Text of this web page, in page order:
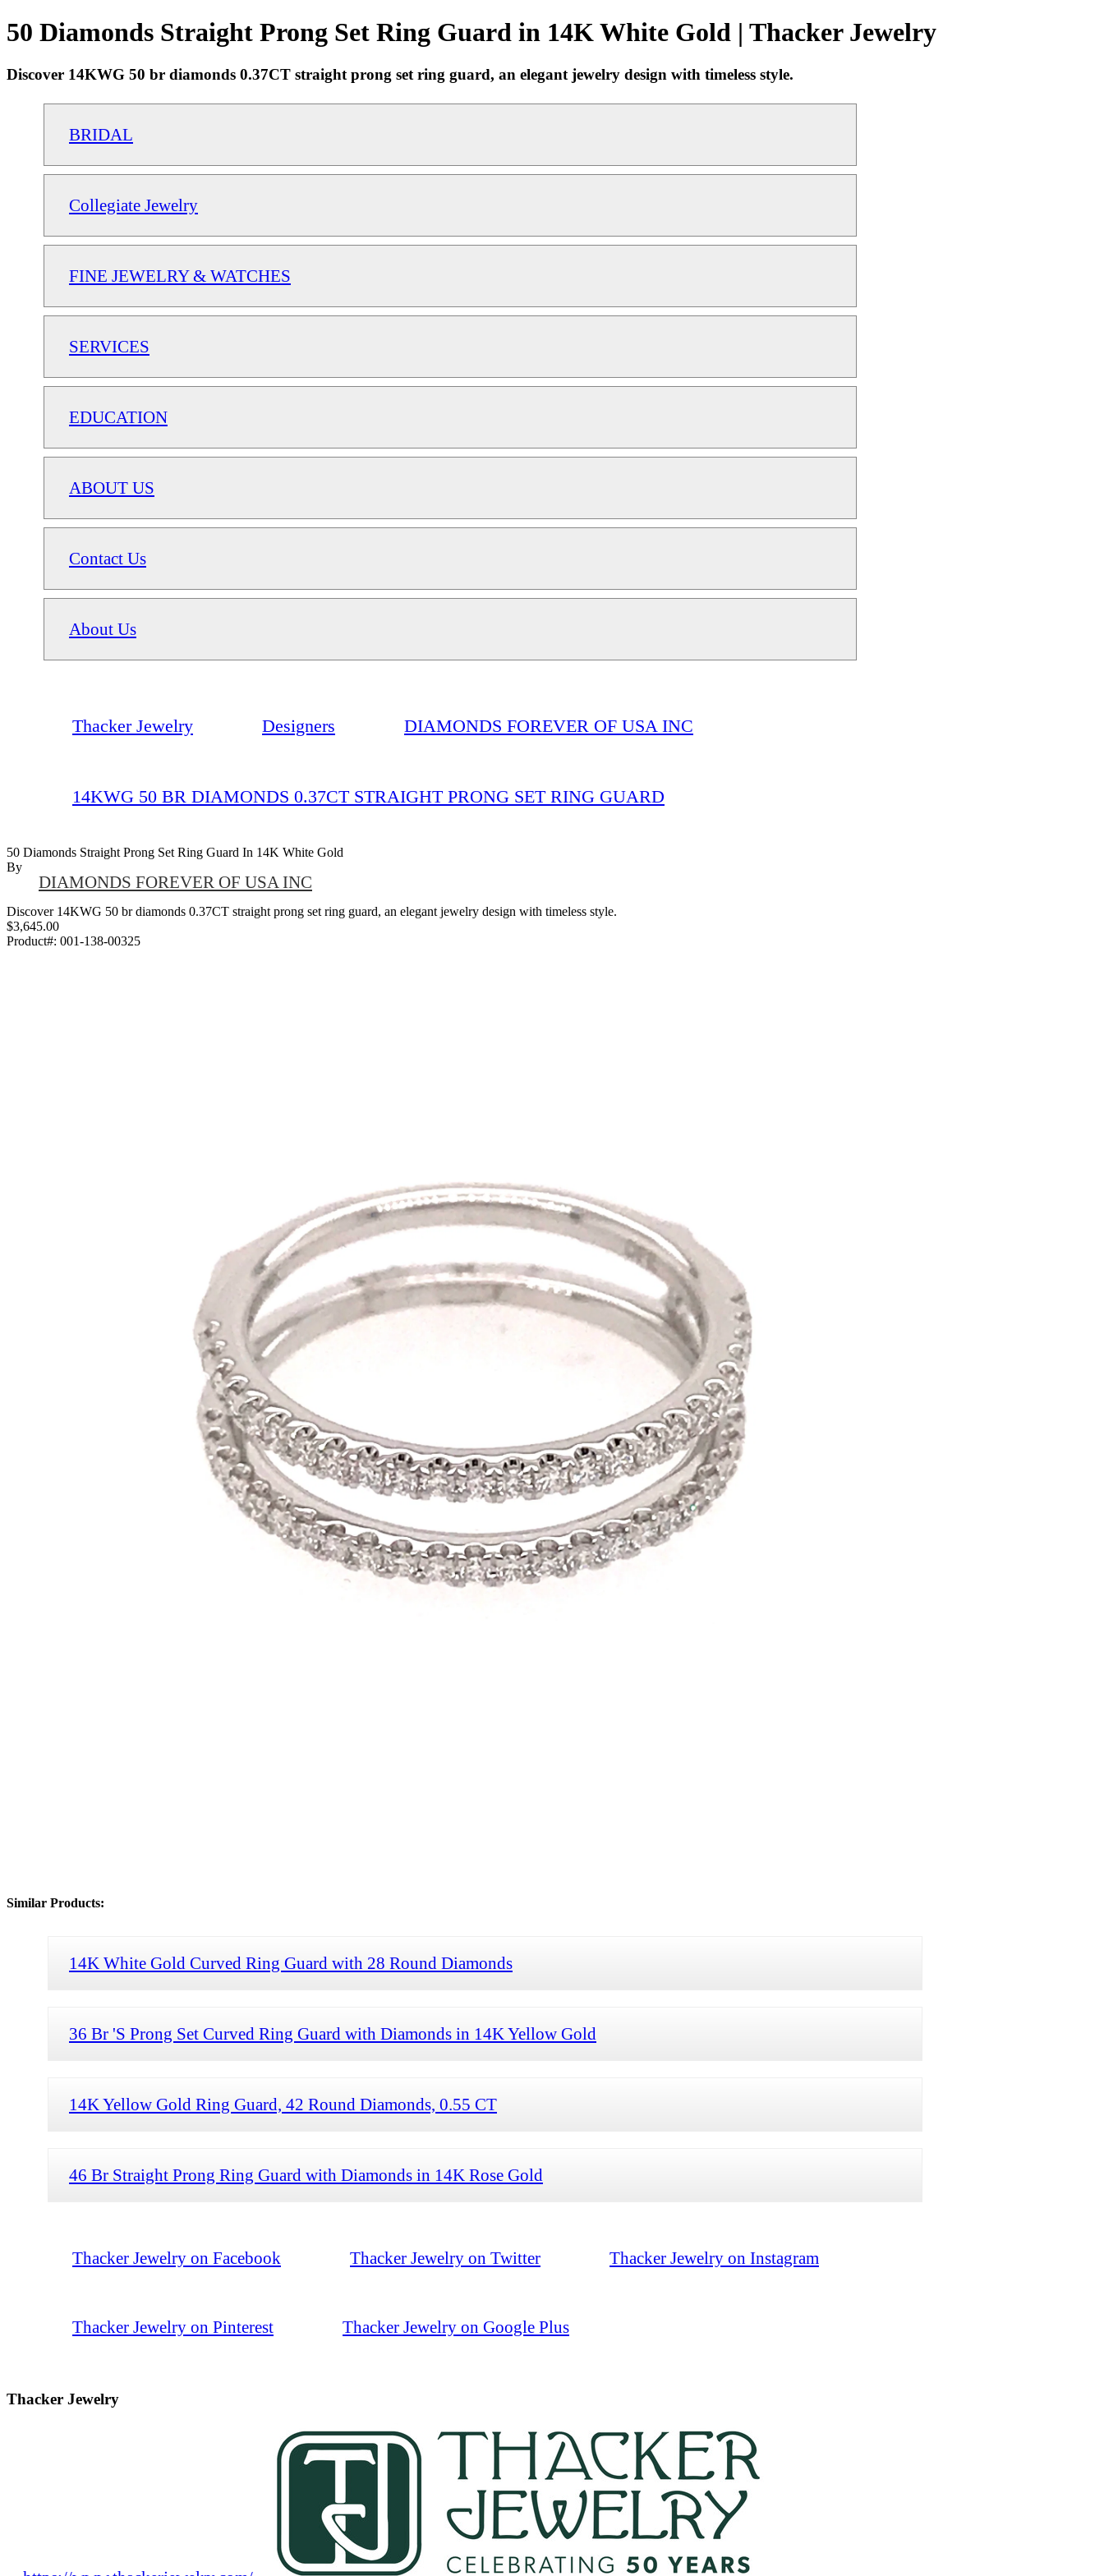
50 Diamonds Straight Prong Set Ring Guard in 14K White Gold | Thacker Jewelry
Discover 14KWG 50 br diamonds 0.37CT straight prong set ring guard, an elegant jewelry design with timeless style.
BRIDAL
Collegiate Jewelry
FINE JEWELRY & WATCHES
SERVICES
EDUCATION
ABOUT US
Contact Us
About Us
Thacker Jewelry Designers DIAMONDS FOREVER OF USA INC
14KWG 50 BR DIAMONDS 0.37CT STRAIGHT PRONG SET RING GUARD
50 Diamonds Straight Prong Set Ring Guard In 14K White Gold
By
DIAMONDS FOREVER OF USA INC
Discover 14KWG 50 br diamonds 0.37CT straight prong set ring guard, an elegant jewelry design with timeless style.
$3,645.00
Product#: 001-138-00325
Similar Products:
14K White Gold Curved Ring Guard with 28 Round Diamonds
36 Br 'S Prong Set Curved Ring Guard with Diamonds in 14K Yellow Gold
14K Yellow Gold Ring Guard, 42 Round Diamonds, 0.55 CT
46 Br Straight Prong Ring Guard with Diamonds in 14K Rose Gold
Thacker Jewelry on Facebook Thacker Jewelry on Twitter Thacker Jewelry on Instagram
Thacker Jewelry on Pinterest Thacker Jewelry on Google Plus
Thacker Jewelry